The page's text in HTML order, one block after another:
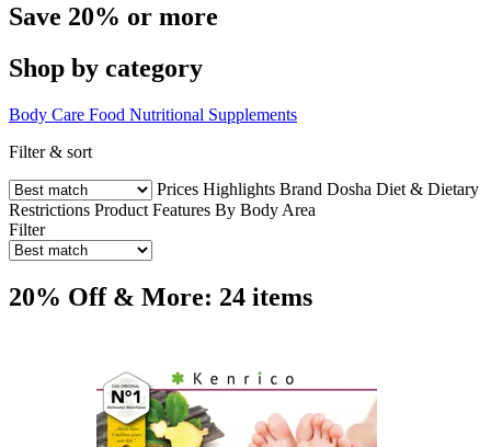
Save 20% or more
Shop by category
Body Care Food Nutritional Supplements
Filter & sort
Prices Highlights Brand Dosha Diet & Dietary
Restrictions Product Features By Body Area
Filter
20% Off & More: 24 items